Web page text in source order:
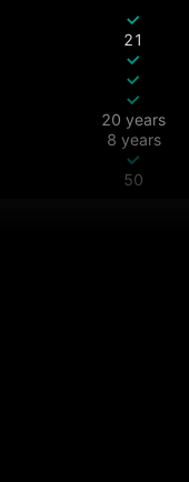
21
20 years
8 years
50